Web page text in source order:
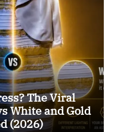
The Viral
White and Gold
(2026)